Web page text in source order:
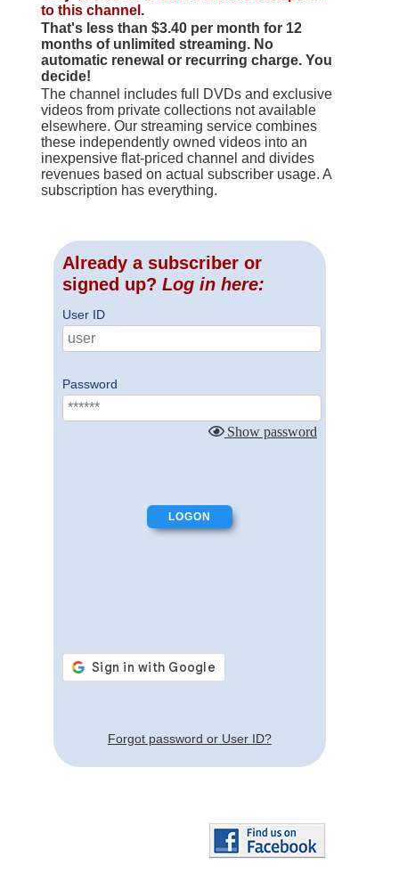
to this channel.
That's less than $3.40 per month for 12
months of unlimited streaming. No
automatic renewal or recurring charge. You
decide!
The channel includes full DVDs and exclusive
videos from private collections not available
elsewhere. Our streaming service combines
these independently owned videos into an
inexpensive flat-priced channel and divides
revenues based on actual subscriber usage. A
subscription has everything.
Already a subscriber or
signed up? Log in here:
User ID
Password
Show password
Forgot password or User ID?